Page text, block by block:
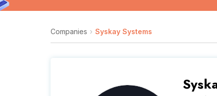
Companies Syskay Systems